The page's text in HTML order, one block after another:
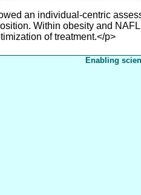
an individual-centric
Within obesity and
of treatment.</p>
Enabling